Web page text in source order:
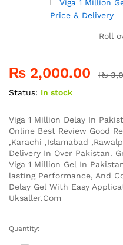
Roll
₨ 2,000.00 ₨
Status: In stock
Viga 1 Million Delay In
Online Best Review Good
,Karachi ,Islamabad
Delivery In Over Pakistan.
Viga 1 Million Gel In
lasting Performance, And
Delay Gel With Easy
Uksaller.Com
Viga
Quantity: